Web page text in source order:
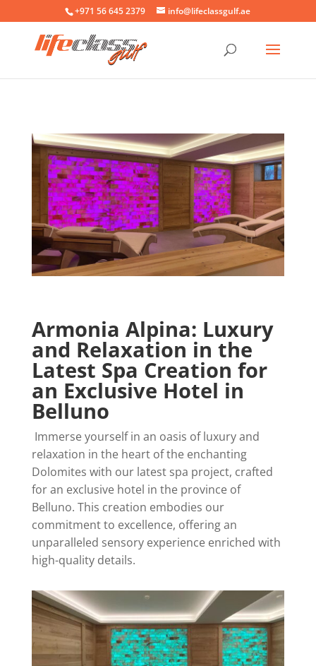
+971 56 645 2379 info@lifeclassgulf.ae
Armonia Alpina: Luxury
and Relaxation in the
Latest Spa Creation for
an Exclusive Hotel in
Belluno
Immerse yourself in an oasis of luxury and
relaxation in the heart of the enchanting
Dolomites with our latest spa project, crafted
for an exclusive hotel in the province of
Belluno. This creation embodies our
commitment to excellence, offering an
unparalleled sensory experience enriched with
high-quality details.